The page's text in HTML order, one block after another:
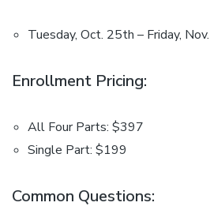
Tuesday, Oct. 25th – Friday,
Enrollment Pricing:
All Four Parts: $397
Single Part: $199
Common Questions: